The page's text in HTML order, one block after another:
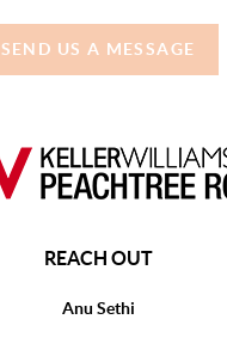
SEND US A MESSAGE
REACH OUT
Anu Sethi